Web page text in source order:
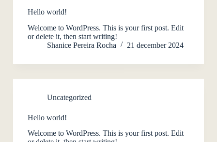
Hello world!
Welcome to WordPress. This is your first post. Edit
or delete it, then start writing!
Shanice Pereira Rocha
21 december 2024
Uncategorized
Hello world!
Welcome to WordPress. This is your first post. Edit